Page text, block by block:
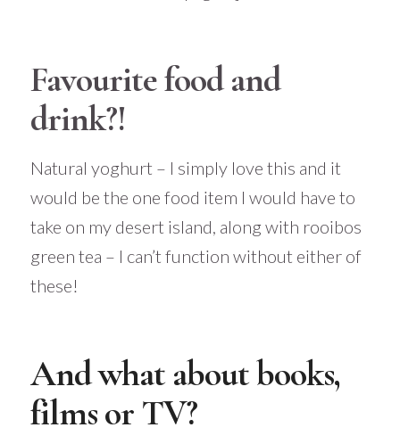
Favourite food and
drink?!
Natural yoghurt – I simply love this and it
would be the one food item I would have to
take on my desert island, along with rooibos
green tea – I can’t function without either of
these!
And what about books,
films or TV?